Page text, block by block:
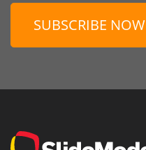
SUBSCRIBE NOW